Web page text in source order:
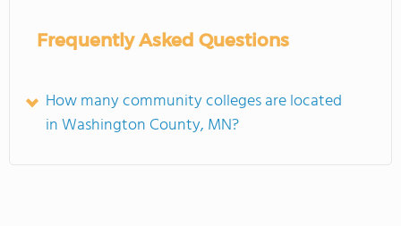
Frequently Asked Questions
How many community colleges are located
in Washington County, MN?